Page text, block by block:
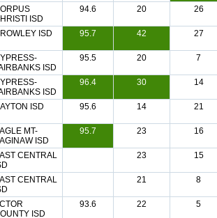
ISD
94.6 20 26
ISD 95.7 42 27
ISD
95.5 20 7
ISD
96.4 30 14
ISD 95.6 14 21
MT-
ISD
95.7 23 16
CENTRAL
23 15
CENTRAL
21 8
ISD
93.6 22 5